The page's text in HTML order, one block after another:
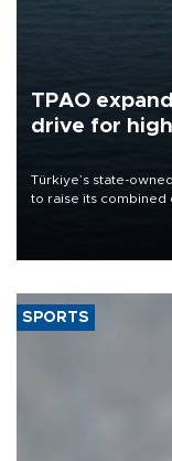
TPAO
drive for
Türkiye’s state-
to raise its combined
SPORTS